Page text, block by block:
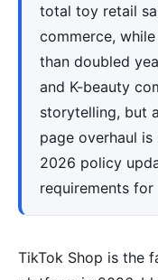
total toy retail
commerce,
than doubled
and K-beauty
storytelling, but
page overhaul
2026 policy
requirements for
TikTok Shop is the